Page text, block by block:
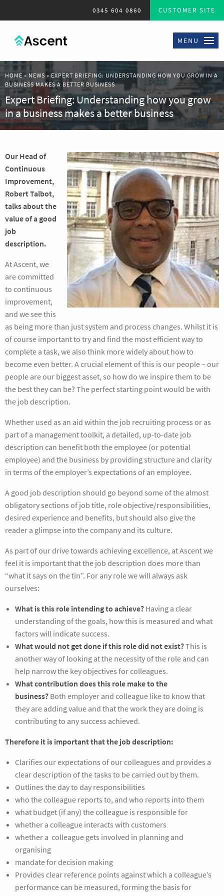
0345 604 0860 CUSTOMER SITE
MENU
HOME» NEWS » EXPERT BRIEFING: UNDERSTANDING HOW YOU GROW IN A
BUSINESS MAKES A BETTER BUSINESS
Expert Briefing: Understanding how you grow
in a business makes a better business
Our Head of
Continuous
Improvement,
Robert Talbot,
talks about the
value of a good
job
description.
At Ascent, we
are committed
to continuous
improvement,
and we see this
as being more than just system and process changes. Whilst it is
of course important to try and find the most efficient way to
complete a task, we also think more widely about how to
become even better. A crucial element of this is our people – our
people are our biggest asset, so how do we inspire them to be
the best they can be? The perfect starting point would be with
the job description.
Whether used as an aid within the job recruiting process or as
part of a management toolkit, a detailed, up-to-date job
description can benefit both the employee (or potential
employee) and the business by providing structure and clarity
in terms of the employer’s expectations of an employee.
A good job description should go beyond some of the almost
obligatory sections of job title, role objective/responsibilities,
desired experience and benefits, but should also give the
reader a glimpse into the company and its culture.
As part of our drive towards achieving excellence, at Ascent we
feel it is important that the job description does more than
“what it says on the tin”. For any role we will always ask
ourselves:
What is this role intending to achieve? Having a clear
understanding of the goals, how this is measured and what
factors will indicate success.
What would not get done if this role did not exist?This is
another way of looking at the necessity of the role and can
help narrow the key objectives for colleagues.
What contribution does this role make to the
business? Both employer and colleague like to know that
they are adding value and that the work they are doing is
contributing to any success achieved.
Therefore it is important that the job description:
Clarifies our expectations of our colleagues and provides a
clear description of the tasks to be carried out by them.
Outlines the day to day responsibilities
who the colleague reports to, and who reports into them
what budget (if any) the colleague is responsible for
whether a colleague interacts with customers
whether a colleague gets involved in planning and
organising
mandate for decision making
Provides clear reference points against which a colleague’s
performance can be measured, forming the basis for